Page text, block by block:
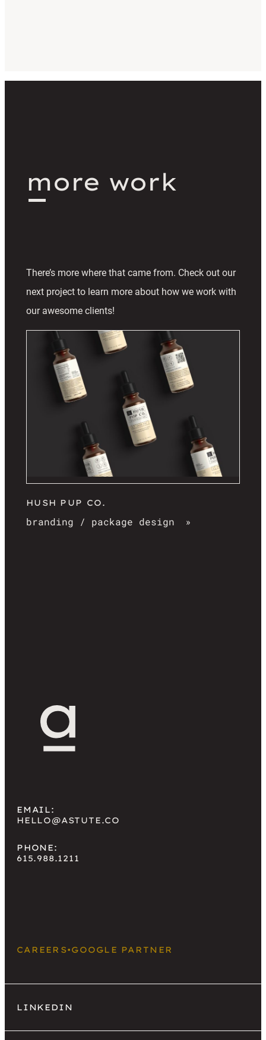
more work
There’s more where that came from. Check out our
next project to learn more about how we work with
our awesome clients!
HUSH PUP CO.
branding / package design
EMAIL:
HELLO@ASTUTE.CO
PHONE:
615.988.1211
CAREERS•GOOGLE PARTNER
LINKEDIN